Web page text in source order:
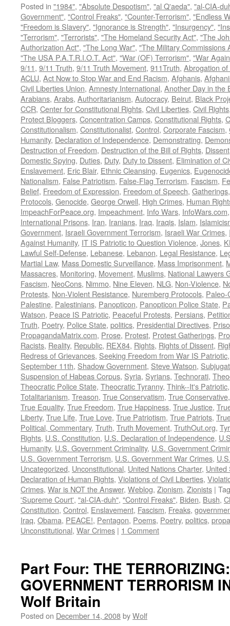
Posted in "1984", "Absolute Despotism", "al Q'aeda", "al-CIA-
Government", "Control Freaks", "Counter-Terrorism", "Endless
"Freedom is Slavery", "Ignorance is Strength", "Insurgency",
"Terrorism", "Terrorists", "The Homeland Security Act", "The
Authorization Act", "The Long War", "The Military Commissions
"The USA P.A.T.R.I.O.T. Act", "War (OF) Terrorism", "War
9/11, 9/11 Truth, 9/11 Truth Movement, 911Truth, Abrogation
ACLU, Act Now to Stop War and End Racism, Afghanis,
Civil Liberties Union, Amnesty International, Another Day in the
Arabians, Arabs, Authoritarianism, Autocracy, Beirut, Black
CCR, Center for Constitutional Rights, Civil Liberties, Civil Rights
Protect Bloggers, Concentration Camps, Constitutional Rights,
Constitutionalism, Constitutionalist, Control, Corporate Fascism,
Humanity, Declaration of Independence, Demonstrating,
Destruction of Freedom, Destruction of the Bill of Rights, Dissent
Domestic Spying, Duties, Duty, Duty to Dissent, Elimination of
Enslavement, Eric Blair, Ethnic Cleansing, Eugenics,
Nationalism, False Patriotism, False-Flag Terrorism, Fascism,
Belief, Freedom of Expression, Freedom of Speech, Gatherings
Protocols, Genocide, George Orwell, High Crimes, Human
ImpeachForPeace.org, Impeachment, Info Wars, InfoWars.com
International Prisons, Iran, Iranians, Iraq, Iraqis, Islam,
Government, Israeli Government Terrorism, Israeli War Crimes,
Against Humanity, IT IS Patriotic to Question Violence, Jones,
Lawful Self-Defense, Lebanese, Lebanon, Legal Resistance,
Martial Law, Mass Domestic Surveillance, Mass Imprisonment,
Massacres, Monitoring, Movement, Muslims, National Lawyers
Fascism, NeoCons, Nimmo, Nine Eleven, NLG, Non-Violence,
Protests, Non-Violent Resistance, Nuremberg Protocols, Paleo-
Palestine, Palestinians, Panopticon, Panopticon Police State,
Watson, Peace IS Patriotic, Peaceful Protests, Persians,
Truth, Poetry, Police State, politics, Presidential Directives,
PropagandaMatrix.com, Prose, Protest, Protest Gatherings,
Racists, Reality, Republic, REX84, Rights, Rights of Dissent,
Redress of Grievances, Seeking Freedom from War IS Patriotic
September 11th, Shadow Government, Steve Watson,
Suspension of Habeas Corpus, Syria, Syrians, Technorati,
Theocratic Police State, Theocratic Tyranny, Think--It's Patriotic
Totalitarianism, Treason, True Conservatism, True Conservative
True Equality, True Freedom, True Happiness, True Justice,
Liberty, True Life, True Love, True Patriotism, True Patriots,
Political, Commentary, Truth, Truth Movement, TruthOut.org,
Rights, U.S. Constitution, U.S. Declaration of Independence,
Humanity, U.S. Government Criminality, U.S. Government
U.S. Government Terrorism, U.S. Government War Crimes,
Uncategorized, Unconstitutional, United Nations Charter, United
Declaration of Human Rights, Violations of Civil Liberties,
Crimes, War is NOT the Answer, Weblog, Zionism, Zionists |
'Supreme Court', "al-CIA-duh", "Control Freaks", Biden, Bush,
Constitution, Control, Enslavement, Fascism, Freaks,
Iraq, Obama, PEACE!, Pentagon, Poems, Poetry, politics,
Unconstitutional, War Crimes | 1 Comment
Part Four: THE
GOVERNMENT TERRORISM
Wolf Britain
Posted on December 14, 2008byWolf